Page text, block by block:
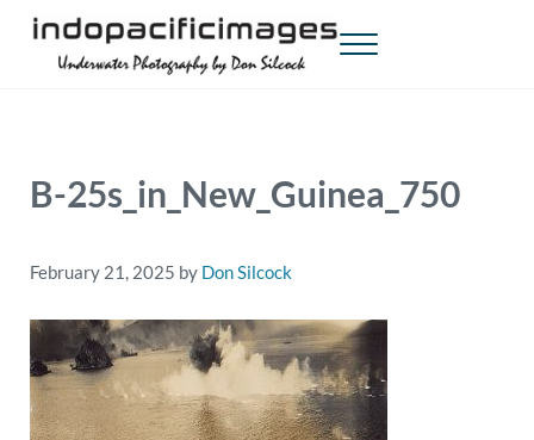
Skip to main content
Skip to header right navigation
Skip to site footer
Menu
B-25s_in_New_Guinea_750
February 21, 2025 by Don Silcock